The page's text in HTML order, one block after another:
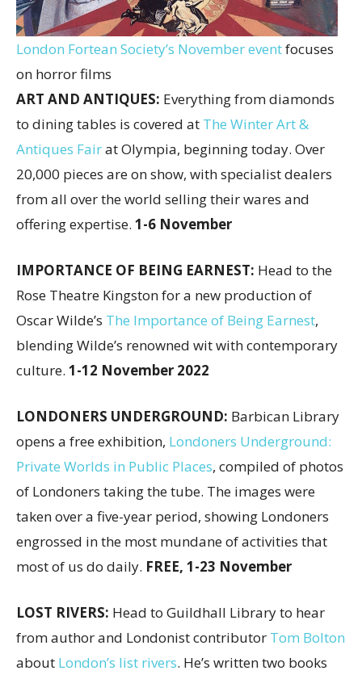
London Fortean Society’s November eventfocuses
on horror films
ART AND ANTIQUES: Everything from diamonds
to dining tables is covered at The Winter Art &
Antiques Fairat Olympia, beginning today. Over
20,000 pieces are on show, with specialist dealers
from all over the world selling their wares and
offering expertise. 1-6 November
IMPORTANCE OF BEING EARNEST: Head to the
Rose Theatre Kingston for a new production of
Oscar Wilde’s The Importance of Being Earnest,
blending Wilde’s renowned wit with contemporary
culture. 1-12 November 2022
LONDONERS UNDERGROUND: Barbican Library
opens a free exhibition, Londoners Underground:
Private Worlds in Public Places, compiled of photos
of Londoners taking the tube. The images were
taken over a five-year period, showing Londoners
engrossed in the most mundane of activities that
most of us do daily. FREE, 1-23 November
LOST RIVERS: Head to Guildhall Library to hear
from author and Londonist contributor Tom Bolton
about London’s list rivers. He’s written two books